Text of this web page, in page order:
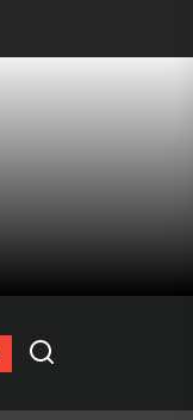
Search